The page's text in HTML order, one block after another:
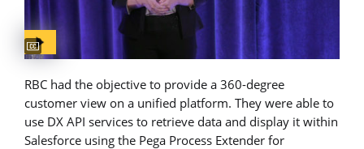
Captions available
RBC had the objective to provide a 360-degree
customer view on a unified platform. They were able to
use DX API services to retrieve data and display it within
Salesforce using the Pega Process Extender for